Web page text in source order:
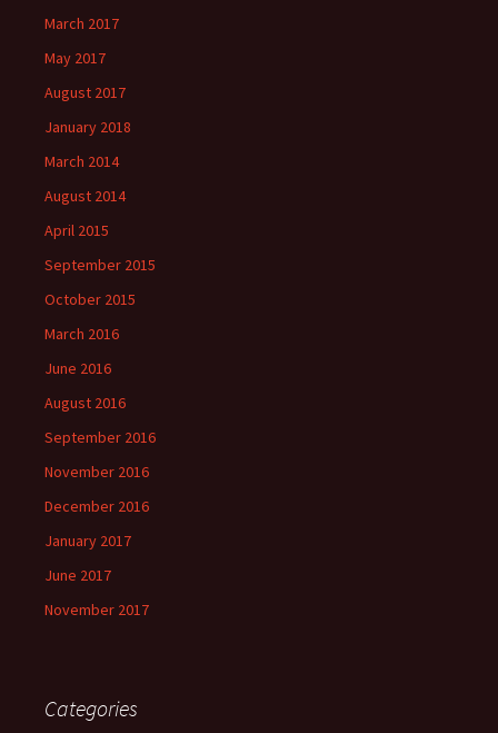
March 2017
May 2017
August 2017
January 2018
March 2014
August 2014
April 2015
September 2015
October 2015
March 2016
June 2016
August 2016
September 2016
November 2016
December 2016
January 2017
June 2017
November 2017
Categories